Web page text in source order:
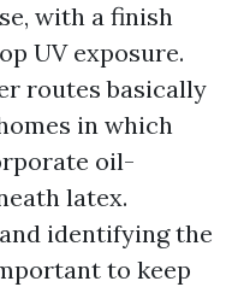
with a finish
UV exposure.
routes basically
in which
oil-
latex.
identifying the
to keep